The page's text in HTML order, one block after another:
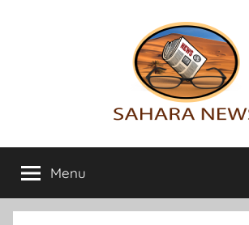
Sahara
News
info
on
the
Menu